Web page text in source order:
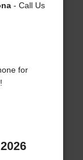
- Call Us
for